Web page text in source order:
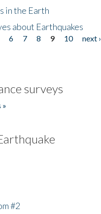
in the Earth
about Earthquakes
6 7 8 9 10 next ›
surveys
»
#2